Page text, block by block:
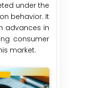
under the
behavior. It
advances in
consumer
market.